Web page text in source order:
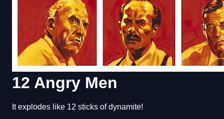
12 Angry Men
It explodes like 12 sticks of dynamite!